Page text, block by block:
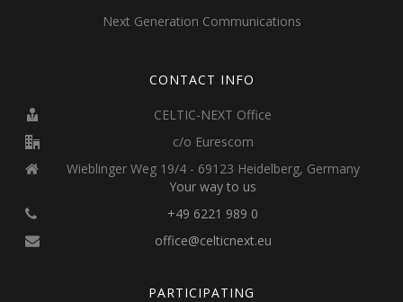
Next Generation Communications
CONTACT INFO
CELTIC-NEXT Office
c/o Eurescom
Wieblinger Weg 19/4 - 69123 Heidelberg, Germany
Your way to us
+49 6221 989 0
office@celticnext.eu
PARTICIPATING